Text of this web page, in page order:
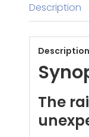
Description
Description
The